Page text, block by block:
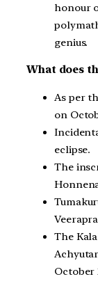
honour
genius.
What does
As per
on
eclipse.
The
The
October